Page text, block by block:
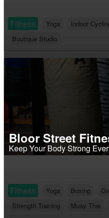
Fitness Yoga Indoor
Boutique Studio
Bloor Street
Keep Your Body Strong
Fitness Yoga Boxing
Strength Training
Muay Thai